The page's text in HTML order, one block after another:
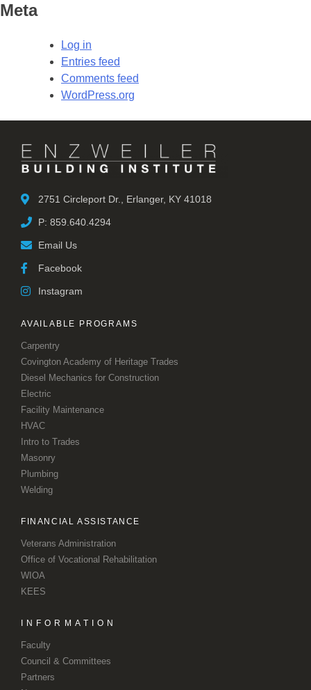
Meta
Log in
Entries feed
Comments feed
WordPress.org
2751 Circleport Dr., Erlanger, KY 41018
P: 859.640.4294
Email Us
Facebook
Instagram
AVAILABLE PROGRAMS
Carpentry
Covington Academy of Heritage Trades
Diesel Mechanics for Construction
Electric
Facility Maintenance
HVAC
Intro to Trades
Masonry
Plumbing
Welding
FINANCIAL ASSISTANCE
Veterans Administration
Office of Vocational Rehabilitation
WIOA
KEES
INFORMATION
Faculty
Council & Committees
Partners